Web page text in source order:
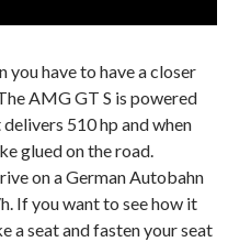
you have to have a closer
AMG GT S is powered
510 hp and when
glued on the road.
on a German Autobahn
If you want to see how it
a seat and fasten your seat